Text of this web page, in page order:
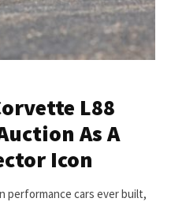
L88
As A
Icon
performance cars ever built,